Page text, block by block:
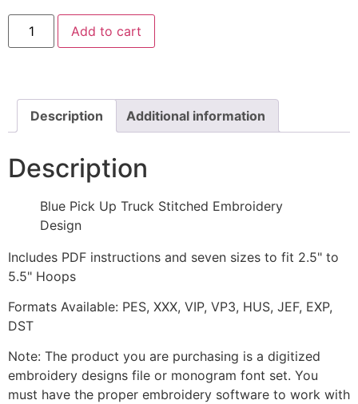
Blue
Pick
Up
Design
quantity
Add to cart
Description Additional information
Description
Blue Pick Up Truck Stitched Embroidery
Design
Includes PDF instructions and seven sizes to fit 2.5" to
5.5" Hoops
Formats Available: PES, XXX, VIP, VP3, HUS, JEF, EXP,
DST
Note: The product you are purchasing is a digitized
embroidery designs file or monogram font set. You
must have the proper embroidery software to work with